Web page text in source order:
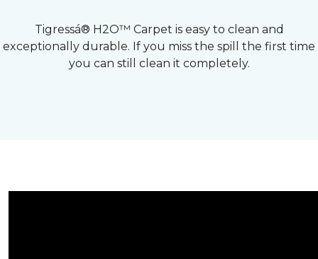
Tigressá® H2O™ Carpet is easy to clean and
exceptionally durable. If you miss the spill the first time
you can still clean it completely.